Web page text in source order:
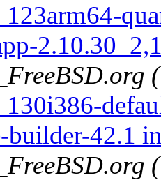
123arm64-
130i386-
builder-42.1